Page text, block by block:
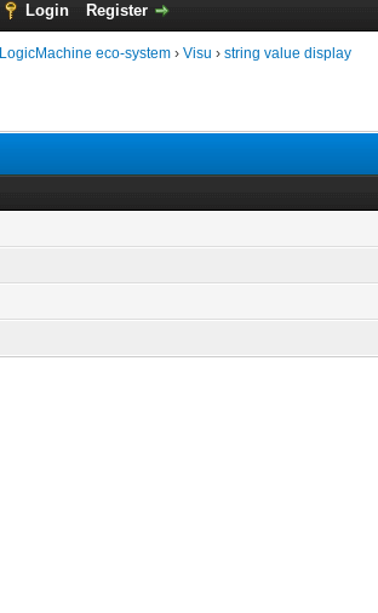
Login Register
LogicMachine eco-system › Visu › string value display